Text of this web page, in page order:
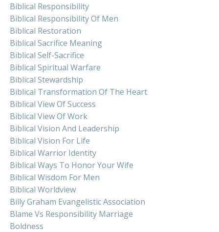
Biblical Responsibility
Biblical Responsibility Of Men
Biblical Restoration
Biblical Sacrifice Meaning
Biblical Self-Sacrifice
Biblical Spiritual Warfare
Biblical Stewardship
Biblical Transformation Of The Heart
Biblical View Of Success
Biblical View Of Work
Biblical Vision And Leadership
Biblical Vision For Life
Biblical Warrior Identity
Biblical Ways To Honor Your Wife
Biblical Wisdom For Men
Biblical Worldview
Billy Graham Evangelistic Association
Blame Vs Responsibility Marriage
Boldness